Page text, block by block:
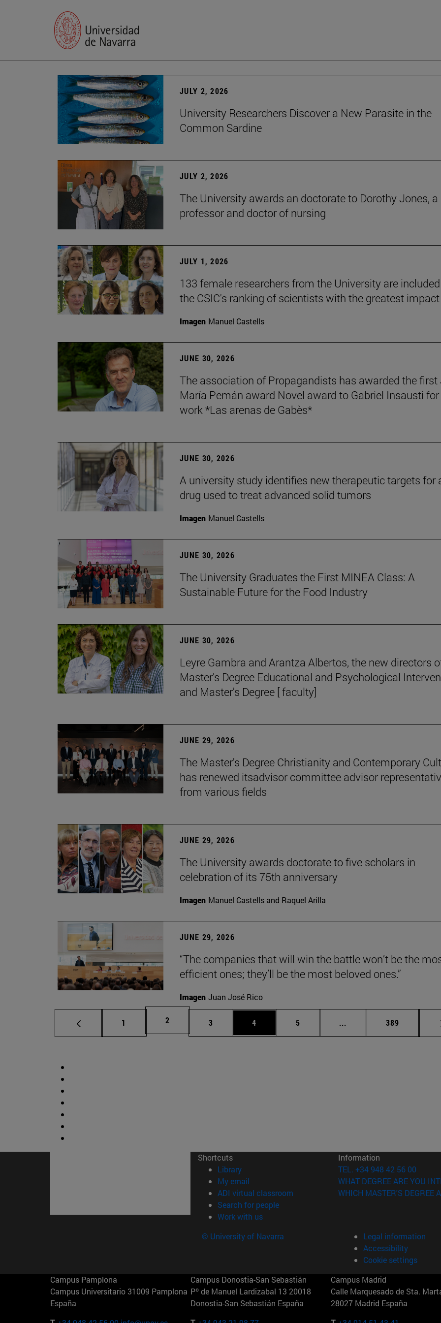
JULY 2, 2026
University Researchers Discover a New Parasite in the
Common Sardine
JULY 2, 2026
The University awards an doctorate to Dorothy Jones, a
professor and doctor of nursing
JULY 1, 2026
133 female researchers from the University are
the CSIC's ranking of scientists with the greatest impact
Imagen Manuel Castells
JUNE 30, 2026
The association of Propagandists has awarded the first
María Pemán award Novel award to Gabriel Insausti
work *Las arenas de Gabès*
JUNE 30, 2026
A university study identifies new therapeutic targets for
drug used to treat advanced solid tumors
Imagen Manuel Castells
JUNE 30, 2026
The University Graduates the First MINEA Class: A
Sustainable Future for the Food Industry
JUNE 30, 2026
Leyre Gambra and Arantza Albertos, the new directors
Master's Degree Educational and Psychological
and Master's Degree [ faculty]
JUNE 29, 2026
The Master's Degree Christianity and Contemporary
has renewed itsadvisor committee advisor
from various fields
JUNE 29, 2026
The University awards doctorate to five scholars in
celebration of its 75th anniversary
Imagen Manuel Castells and Raquel Arilla
JUNE 29, 2026
“The companies that will win the battle won’t be the
efficient ones; they’ll be the most beloved ones.”
Imagen Juan José Rico
Page
1 Page
2 Page
3 Page
4 Page
5 ... Intermediate pages Use
Page
389
Shortcuts
Library(opens in new window)
My email
ADI virtual classroom (opens in new window)
Search for people(opens in new window)
Work with us(opens in new window)
Information
TEL. +34 948 42 56 00
WHAT DEGREE ARE YOU
WHICH MASTER'S DEGREE
© University of Navarra
Legal information
Accessibility
Cookie settings
Campus Pamplona
Campus Universitario 31009 Pamplona
España
Campus Donostia-San Sebastián
Pº de Manuel Lardizabal 13 20018
Donostia-San Sebastián España
Campus Madrid
Calle Marquesado de Sta.
28027 Madrid España